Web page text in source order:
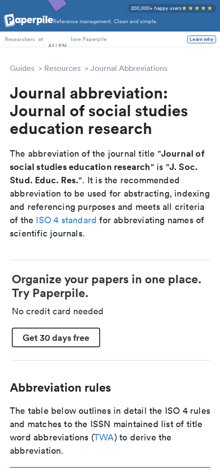
Reference management. Clean and simple.
200,000+ happy users
PhD Students
Researchers at love Paperpile Learn why
Guides Resources Journal Abbreviations
Journal abbreviation:
Journal of social studies
education research
The abbreviation of the journal title "Journal of
social studies education research" is "J. Soc.
Stud. Educ. Res.". It is the recommended
abbreviation to be used for abstracting, indexing
and referencing purposes and meets all criteria
of the ISO 4 standard for abbreviating names of
scientific journals.
Organize your papers in one place.
Try Paperpile.
No credit card needed
Get 30 days free
Abbreviation rules
The table below outlines in detail the ISO 4 rules
and matches to the ISSN maintained list of title
word abbreviations (TWA) to derive the
abbreviation.